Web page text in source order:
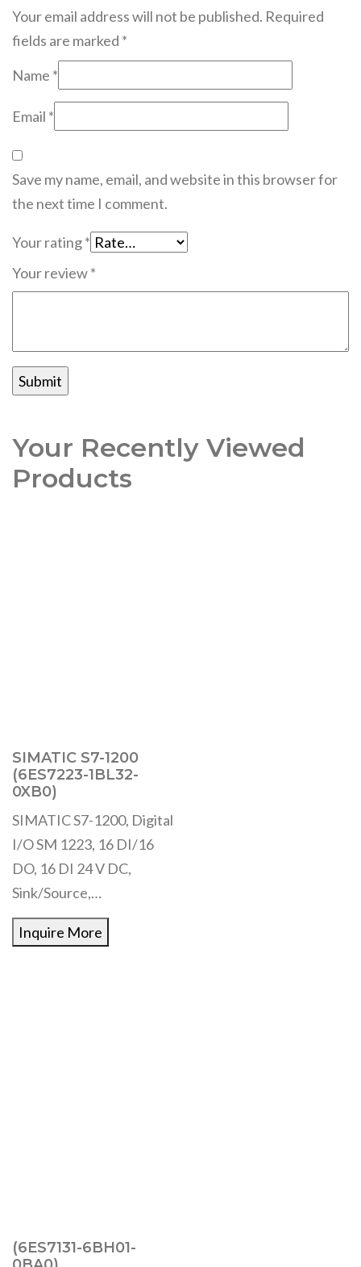
Your email address will not be published. Required
fields are marked *
Name *
Email *
Save my name, email, and website in this browser for
the next time I comment.
Your rating*
Your review*
Your Recently Viewed
Products
SIMATIC S7-1200
(6ES7223-1BL32-
0XB0)
SIMATIC S7-1200, Digital
I/O SM 1223, 16 DI/16
DO, 16 DI 24 V DC,
Sink/Source,…
Inquire More
(6ES7131-6BH01-